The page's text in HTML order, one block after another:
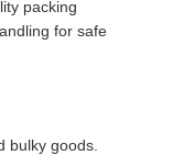
packing
for safe
bulky goods.